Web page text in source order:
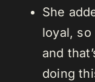
She
loyal,
and
doing